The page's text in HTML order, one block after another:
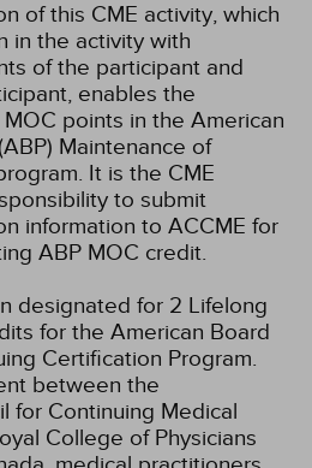
of this CME activity, which
in the activity with
of the participant and
enables the
points in the American
Maintenance of
It is the CME
to submit
information to ACCME for
ABP MOC credit.
designated for 2 Lifelong
for the American Board
Certification Program.
between the
for Continuing Medical
College of Physicians